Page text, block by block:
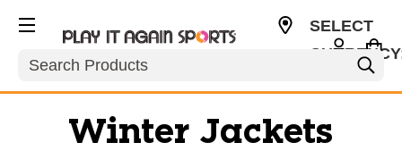
Search
SELECT
Winter Jackets